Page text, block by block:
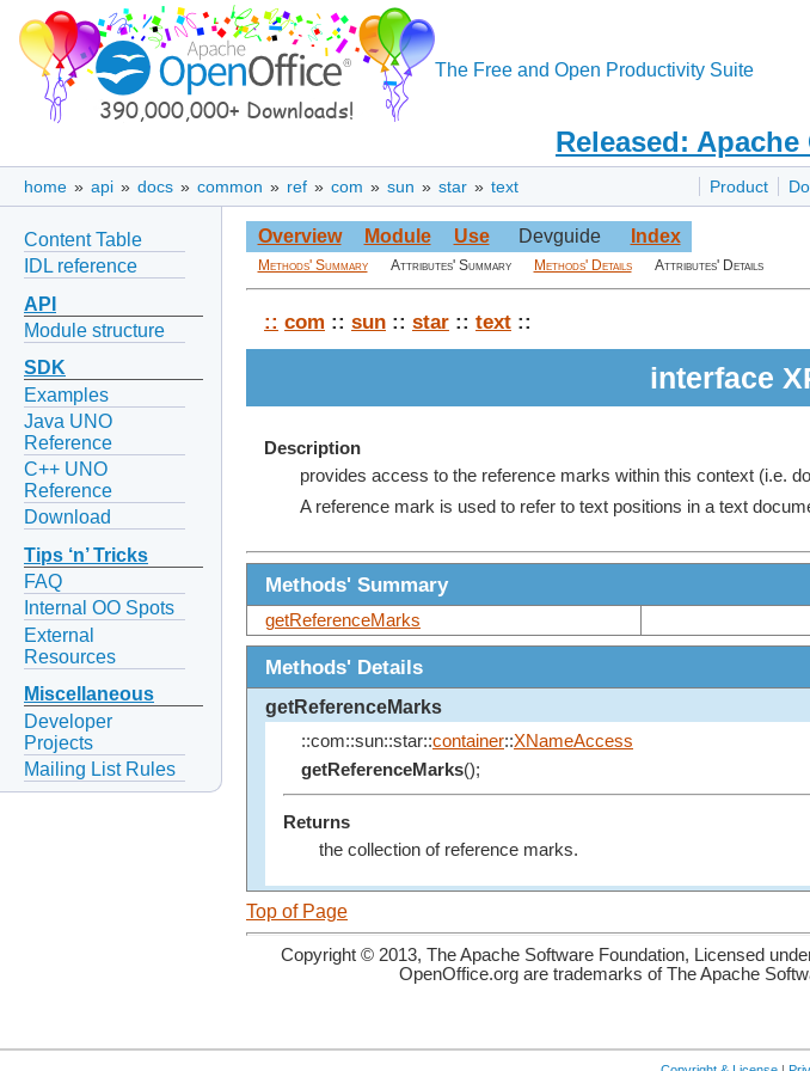
The Free and Open Productivity Suite
Released:
Product
home » api » docs » common » ref » com » sun » star » text
Content Table
IDL reference
API
Module structure
SDK
Examples
Java UNO
Reference
C++ UNO
Reference
Download
Tips ‘n’ Tricks
FAQ
Internal OO Spots
External
Resources
Miscellaneous
Developer
Projects
Mailing List Rules
Overview Module Use Devguide Index
Methods' Summary Attributes' Summary Methods' Details Attributes' Details
:: com :: sun :: star :: text ::
interface
Description
provides access to the reference marks within this context (i.e.
A reference mark is used to refer to text positions in a text
Methods' Summary
getReferenceMarks
Methods' Details
getReferenceMarks
::com::sun::star::container::XNameAccess
getReferenceMarks();
Returns
the collection of reference marks.
Top of Page
Copyright © 2013, The Apache Software Foundation, Licensed
OpenOffice.org are trademarks of The Apache